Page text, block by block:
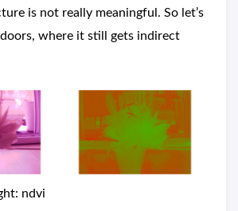
is not really meaningful. So let’s
where it still gets indirect
ndvi